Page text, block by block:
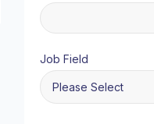
Job Field